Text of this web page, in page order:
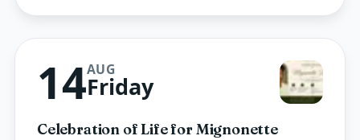
14AUG
Friday
Celebration of Life for Mignonette